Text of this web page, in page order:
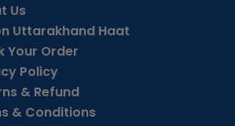
Us
Uttarakhand Haat
Your Order
Policy
& Refund
& Conditions